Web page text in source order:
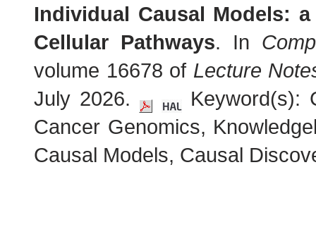
Individual Causal Models:
Cellular Pathways. In
volume 16678 of Lecture
July 2026.
Keyword(s):
Cancer Genomics,
Causal Models, Causal